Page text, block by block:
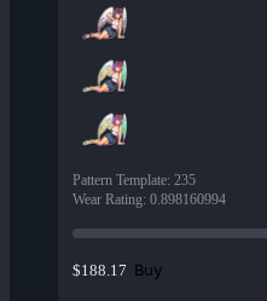
Pattern Template: 235
Wear Rating: 0.898160994
$188.17 Buy